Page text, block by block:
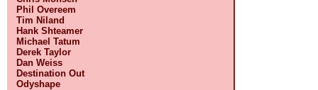
Phil Overeem
Tim Niland
Hank Shteamer
Michael Tatum
Derek Taylor
Dan Weiss
Destination Out
Odyshape